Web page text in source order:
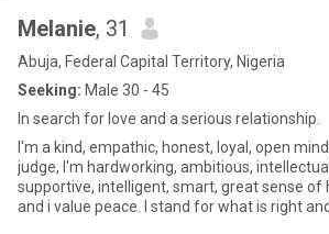
Melanie, 31
Abuja, Federal Capital Territory, Nigeria
Seeking: Male 30 - 45
In search for love and a serious relationship.
I'm a kind, empathic, honest, loyal, open
judge, I'm hardworking, ambitious,
supportive, intelligent, smart, great sense of
and i value peace. I stand for what is right